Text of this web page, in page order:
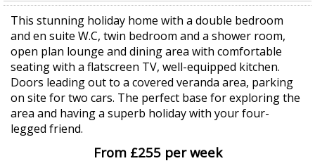
This stunning holiday home with a double bedroom
and en suite W.C, twin bedroom and a shower room,
open plan lounge and dining area with comfortable
seating with a flatscreen TV, well-equipped kitchen.
Doors leading out to a covered veranda area, parking
on site for two cars. The perfect base for exploring the
area and having a superb holiday with your four-
legged friend.
From £255 per week